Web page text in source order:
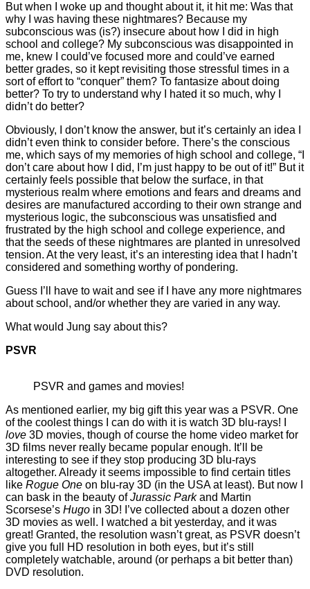
But when I woke up and thought about it, it hit me: Was that
why I was having these nightmares? Because my
subconscious was (is?) insecure about how I did in high
school and college? My subconscious was disappointed in
me, knew I could’ve focused more and could’ve earned
better grades, so it kept revisiting those stressful times in a
sort of effort to “conquer” them? To fantasize about doing
better? To try to understand why I hated it so much, why I
didn’t do better?
Obviously, I don’t know the answer, but it’s certainly an idea I
didn’t even think to consider before. There’s the conscious
me, which says of my memories of high school and college, “I
don’t care about how I did, I’m just happy to be out of it!” But it
certainly feels possible that below the surface, in that
mysterious realm where emotions and fears and dreams and
desires are manufactured according to their own strange and
mysterious logic, the subconscious was unsatisfied and
frustrated by the high school and college experience, and
that the seeds of these nightmares are planted in unresolved
tension. At the very least, it’s an interesting idea that I hadn’t
considered and something worthy of pondering.
Guess I’ll have to wait and see if I have any more nightmares
about school, and/or whether they are varied in any way.
What would Jung say about this?
PSVR
PSVR and games and movies!
As mentioned earlier, my big gift this year was a PSVR. One
of the coolest things I can do with it is watch 3D blu-rays! I
love 3D movies, though of course the home video market for
3D films never really became popular enough. It’ll be
interesting to see if they stop producing 3D blu-rays
altogether. Already it seems impossible to find certain titles
like Rogue One on blu-ray 3D (in the USA at least). But now I
can bask in the beauty ofJurassic Parkand Martin
Scorsese’s Hugo in 3D! I’ve collected about a dozen other
3D movies as well. I watched a bit yesterday, and it was
great! Granted, the resolution wasn’t great, as PSVR doesn’t
give you full HD resolution in both eyes, but it’s still
completely watchable, around (or perhaps a bit better than)
DVD resolution.